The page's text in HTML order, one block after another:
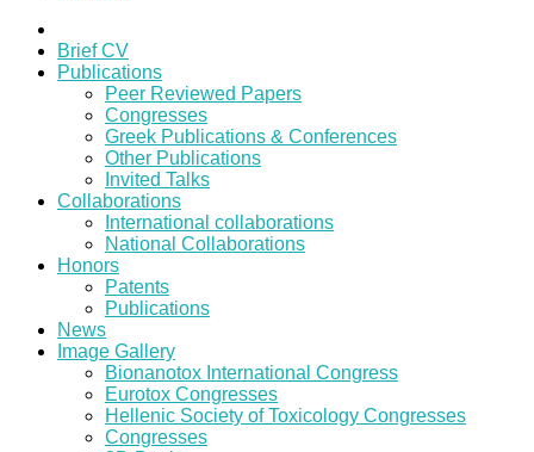
Brief CV
Publications
Peer Reviewed Papers
Congresses
Greek Publications & Conferences
Other Publications
Invited Talks
Collaborations
International collaborations
National Collaborations
Honors
Patents
Publications
News
Image Gallery
Bionanotox International Congress
Eurotox Congresses
Hellenic Society of Toxicology Congresses
Congresses